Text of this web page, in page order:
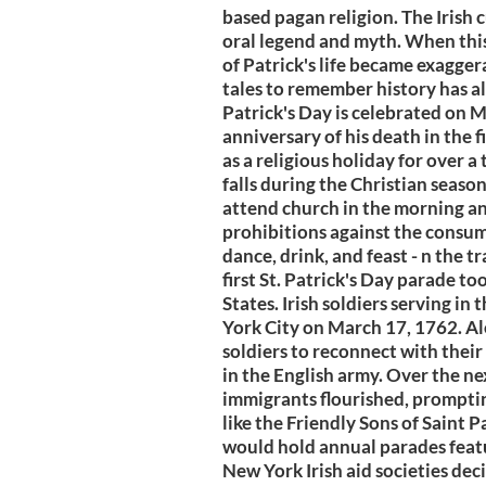
based pagan religion. The
oral legend and myth. When
of Patrick's life became
tales to remember history has
Patrick's Day is celebrated on
anniversary of his death in the
as a religious holiday for over a
falls during the Christian
attend church in the morning
prohibitions against the
dance, drink, and feast - n the
first St. Patrick's Day parade
States. Irish soldiers serving in
York City on March 17, 1762.
soldiers to reconnect with their
in the English army. Over the
immigrants flourished,
like the Friendly Sons of Saint
would hold annual parades
New York Irish aid societies